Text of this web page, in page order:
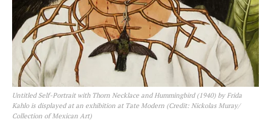
Untitled Self-Portrait with Thorn Necklace and Hummingbird (1940) by Frida
Kahlo is displayed at an exhibition at Tate Modern (Credit: Nickolas Muray/
Collection of Mexican Art)